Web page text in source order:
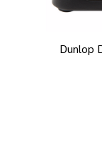
Dunlop